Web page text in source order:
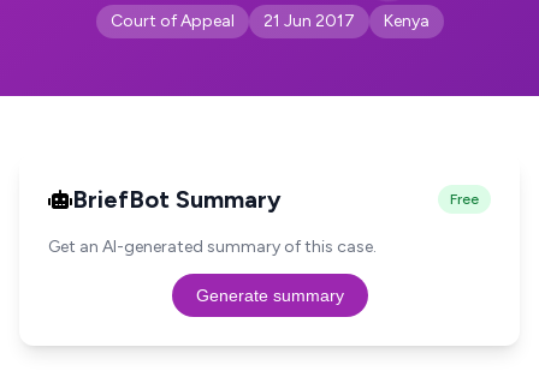
Court of Appeal 21 Jun 2017 Kenya
BriefBot Summary Free
Get an AI-generated summary of this case.
Generate summary